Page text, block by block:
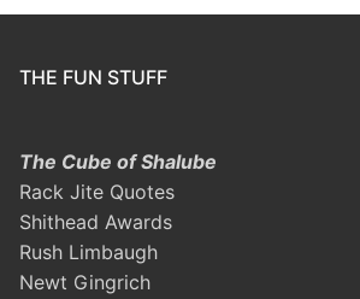
THE FUN STUFF
The Cube of Shalube
Rack Jite Quotes
Shithead Awards
Rush Limbaugh
Newt Gingrich